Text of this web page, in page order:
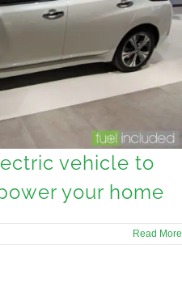
vehicle to
your home
Read More